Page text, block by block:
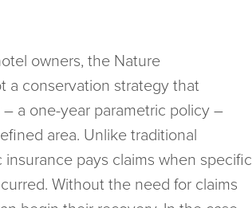
owners, the Nature
a conservation strategy that
a one-year parametric policy –
area. Unlike traditional
pays claims when specific
Without the need for claims